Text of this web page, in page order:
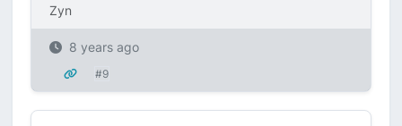
Zyn
8 years ago
#9